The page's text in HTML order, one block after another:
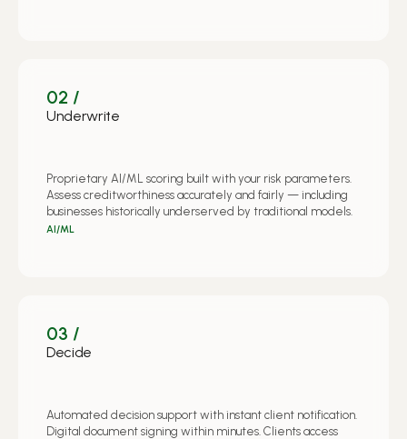
02 /
Underwrite
Proprietary AI/ML scoring built with your risk parameters.
Assess creditworthiness accurately and fairly — including
businesses historically underserved by traditional models.
AI/ML
03 /
Decide
Automated decision support with instant client notification.
Digital document signing within minutes. Clients access